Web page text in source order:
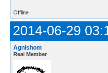
Offline
2014-06-29
Agnishom
Real Member